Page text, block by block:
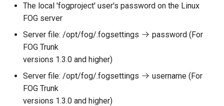
The local 'fogproject' user's password on the Linux
FOG server
Server file: /opt/fog/.fogsettings
password (For
FOG Trunk
versions 1.3.0 and higher)
Server file: /opt/fog/.fogsettings
username (For
FOG Trunk
versions 1.3.0 and higher)